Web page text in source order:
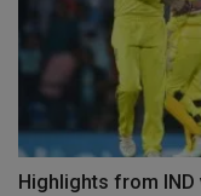
Highlights from IND